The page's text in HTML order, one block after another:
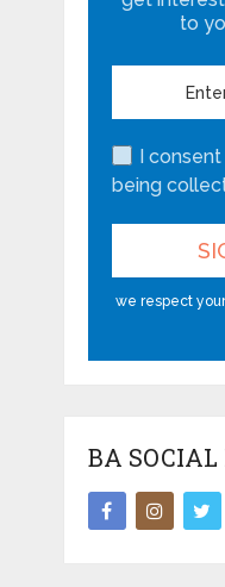
to
I
being
we respect
BA SOCIAL